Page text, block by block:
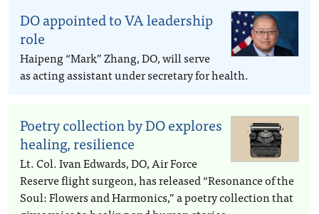
DO appointed to VA leadership
role
Haipeng “Mark” Zhang, DO, will serve
as acting assistant under secretary for health.
Poetry collection by DO explores
healing, resilience
Lt. Col. Ivan Edwards, DO, Air Force
Reserve flight surgeon, has released “Resonance of the
Soul: Flowers and Harmonics,” a poetry collection that